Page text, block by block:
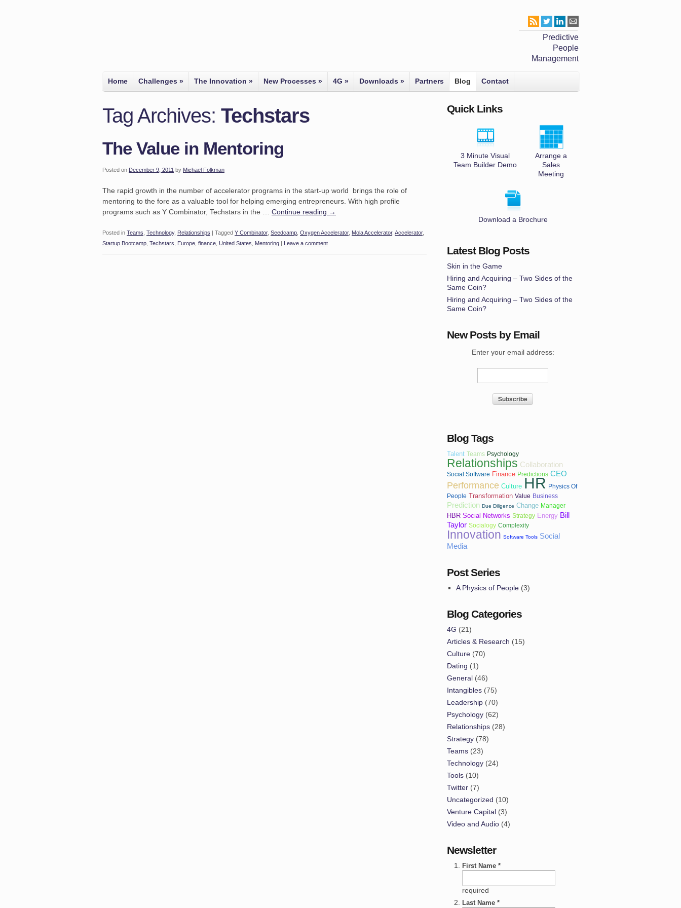
Predictive
People
Management
Home Challenges » The Innovation » New Processes » 4G » Downloads » Partners Blog Contact
Tag Archives: Techstars
The Value in Mentoring
Posted on December 9, 2011 by Michael Folkman
The rapid growth in the number of accelerator programs in the start-up world brings the role of
mentoring to the fore as a valuable tool for helping emerging entrepreneurs. With high profile
programs such as Y Combinator, Techstars in the … Continue reading →
Posted in Teams Technology, Relationships | Tagged Y Combinator, Seedcamp Oxygen Accelerator, Mola Accelerator, Accelerator,
Startup Bootcamp Techstars Europe finance United States Mentoring | Leave a comment
Quick Links
3 Minute Visual
Team Builder Demo
Arrange a
Sales
Meeting
Download a Brochure
Latest Blog Posts
Skin in the Game
Hiring and Acquiring – Two Sides of the
Same Coin?
Hiring and Acquiring – Two Sides of the
Same Coin?
New Posts by Email
Enter your email address:
Blog Tags
Talent Teams Psychology
Relationships Collaboration
Social Software Finance Predictions CEO
Performance Culture HR Physics Of
People Transformation Value Business
Prediction Due Diligence Change Manager
HBR Social Networks Strategy Energy Bill
Taylor Socialogy Complexity
Innovation Software Tools Social
Media
Post Series
A Physics of People (3)
Blog Categories
4G (21)
Articles & Research (15)
Culture (70)
Dating (1)
General (46)
Intangibles (75)
Leadership (70)
Psychology (62)
Relationships (28)
Strategy (78)
Teams (23)
Technology (24)
Tools (10)
Twitter (7)
Uncategorized (10)
Venture Capital (3)
Video and Audio (4)
Newsletter
First Name *
required
Last Name *